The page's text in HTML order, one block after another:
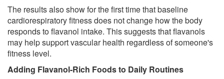
The results also show for the first time that baseline
cardiorespiratory fitness does not change how the body
responds to flavanol intake. This suggests that flavanols
may help support vascular health regardless of someone's
fitness level.
Adding Flavanol-Rich Foods to Daily Routines